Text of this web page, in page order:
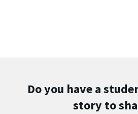
Do you have a
story to